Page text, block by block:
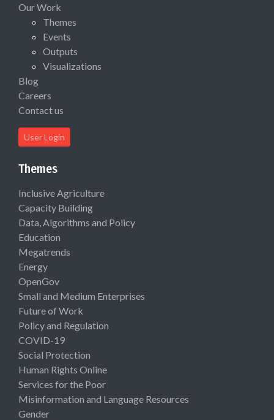
Our Work
Themes
Events
Outputs
Visualizations
Blog
Careers
Contact us
User Login
Themes
Inclusive Agriculture
Capacity Building
Data, Algorithms and Policy
Education
Megatrends
Energy
OpenGov
Small and Medium Enterprises
Future of Work
Policy and Regulation
COVID-19
Social Protection
Human Rights Online
Services for the Poor
Misinformation and Language Resources
Gender